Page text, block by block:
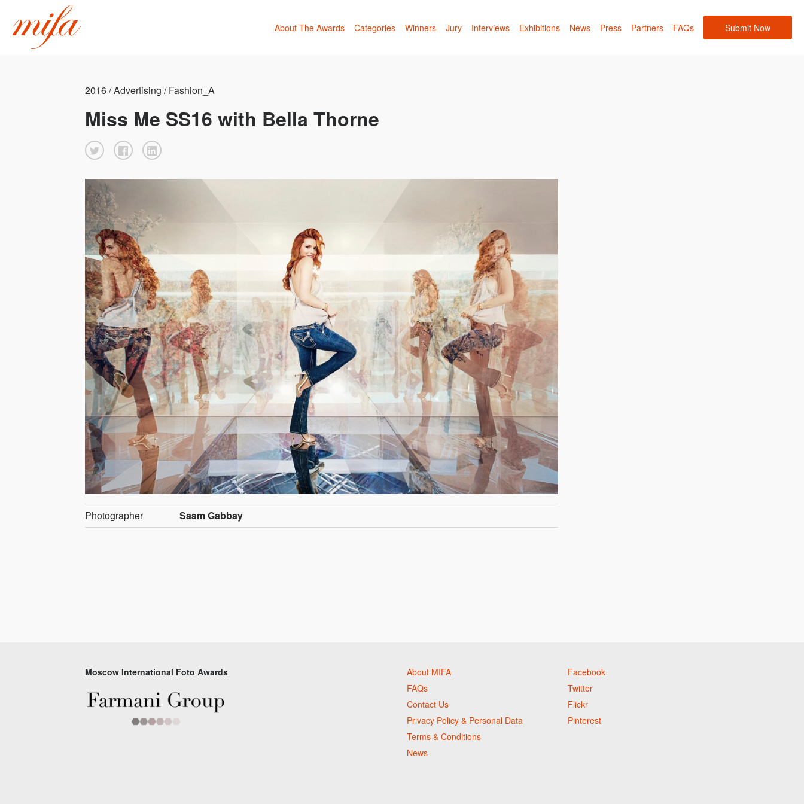
About The Awards Categories Winners Jury Interviews Exhibitions News Press Partners FAQs Submit Now
2016 / Advertising / Fashion_A
Miss Me SS16 with Bella Thorne
Photographer Saam Gabbay
Moscow International Foto Awards
About MIFA
FAQs
Contact Us
Privacy Policy & Personal Data
Terms & Conditions
News
Facebook
Twitter
Flickr
Pinterest